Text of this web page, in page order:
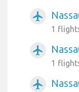
airplanemode_active
1
airplanemode_active
1
airplanemode_active